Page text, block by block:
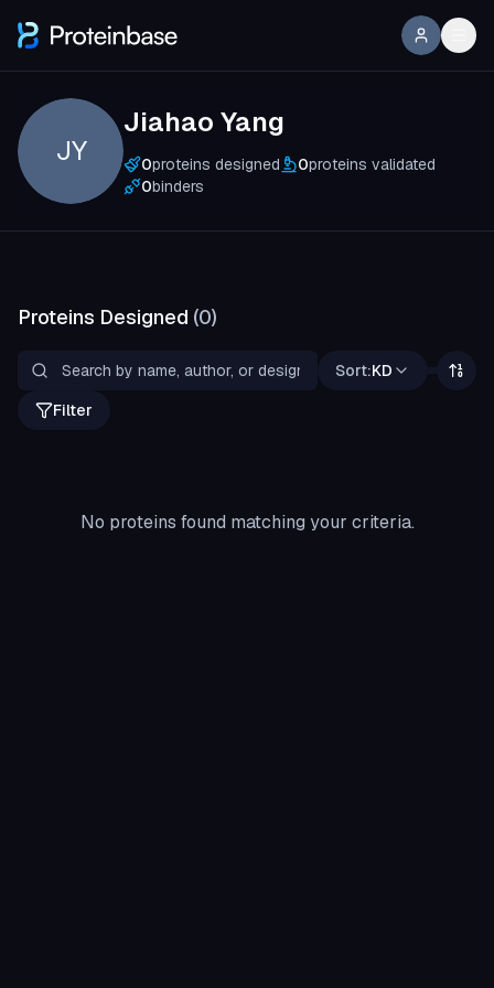
JY
Jiahao Yang
0proteins designed 0proteins validated
0binders
Proteins Designed (0)
Sort:KD
Filter
No proteins found matching your criteria.